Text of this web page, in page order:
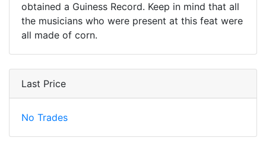
obtained a Guiness Record. Keep in mind that all
the musicians who were present at this feat were
all made of corn.
Last Price
No Trades